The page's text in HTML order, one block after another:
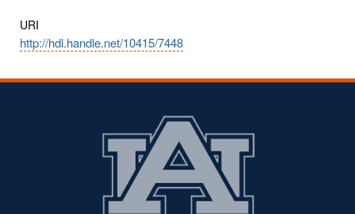
URI
http://hdl.handle.net/10415/7448